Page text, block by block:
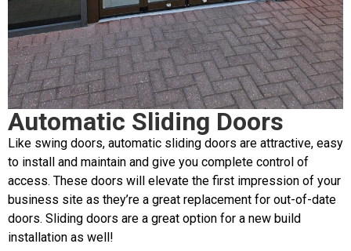
Automatic Sliding Doors
Like swing doors, automatic sliding doors are attractive, easy
to install and maintain and give you complete control of
access. These doors will elevate the first impression of your
business site as they’re a great replacement for out-of-date
doors. Sliding doors are a great option for a new build
installation as well!